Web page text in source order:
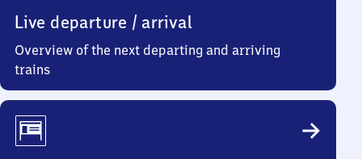
Live departure / arrival
Overview of the next departing and arriving
trains